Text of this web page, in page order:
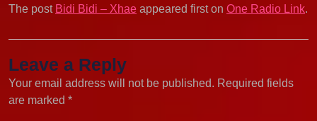
The post Bidi Bidi – Xhae appeared first on One Radio Link.
Leave a Reply
Your email address will not be published. Required fields
are marked *